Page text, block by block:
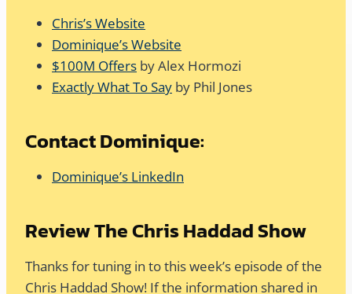
Chris’s Website
Dominique’s Website
$100M Offers by Alex Hormozi
Exactly What To Say by Phil Jones
Contact Dominique:
Dominique’s LinkedIn
Review The Chris Haddad Show
Thanks for tuning in to this week’s episode of the
Chris Haddad Show! If the information shared in